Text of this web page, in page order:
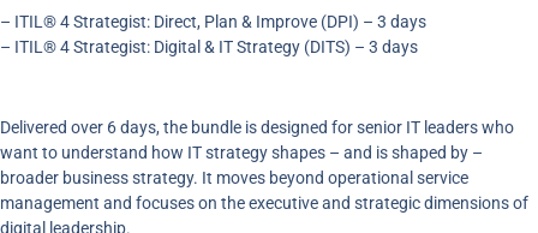
– ITIL® 4 Strategist: Direct, Plan & Improve (DPI) – 3 days
– ITIL® 4 Strategist: Digital & IT Strategy (DITS) – 3 days
Delivered over 6 days, the bundle is designed for senior IT leaders who
want to understand how IT strategy shapes – and is shaped by –
broader business strategy. It moves beyond operational service
management and focuses on the executive and strategic dimensions of
digital leadership.